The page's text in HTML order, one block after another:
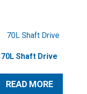
70L Shaft Drive
READ MORE